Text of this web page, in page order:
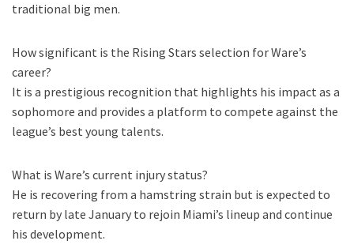
traditional big men.
How significant is the Rising Stars selection for Ware’s
career?
It is a prestigious recognition that highlights his impact as a
sophomore and provides a platform to compete against the
league’s best young talents.
What is Ware’s current injury status?
He is recovering from a hamstring strain but is expected to
return by late January to rejoin Miami’s lineup and continue
his development.